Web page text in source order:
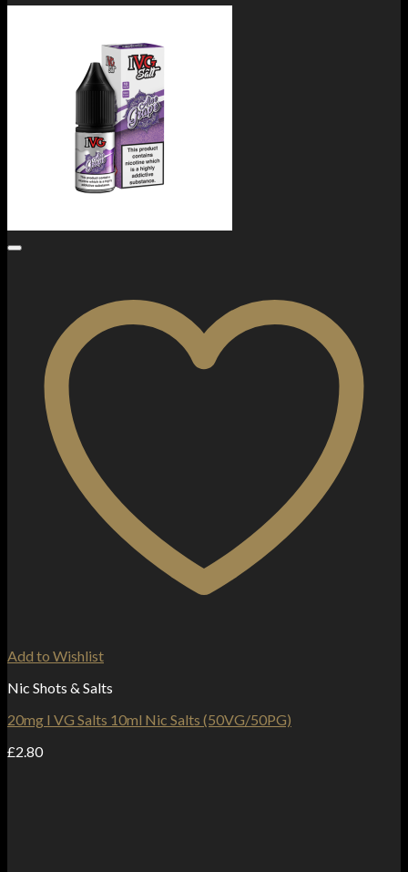
Add to Wishlist
Nic Shots & Salts
20mg I VG Salts 10ml Nic Salts (50VG/50PG)
£2.80